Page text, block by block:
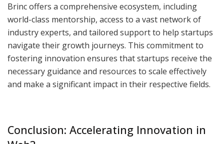
Brinc offers a comprehensive ecosystem, including
world-class mentorship, access to a vast network of
industry experts, and tailored support to help startups
navigate their growth journeys. This commitment to
fostering innovation ensures that startups receive the
necessary guidance and resources to scale effectively
and make a significant impact in their respective fields.
Conclusion: Accelerating Innovation in